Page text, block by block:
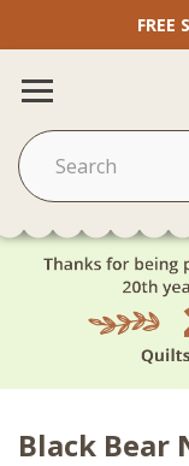
FREE
Black Bear